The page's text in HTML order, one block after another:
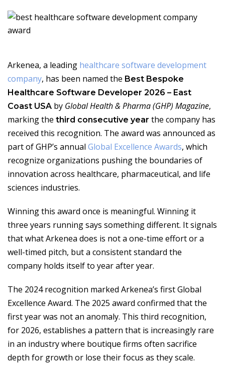
Arkenea, a leading healthcare software development
company, has been named the Best Bespoke
Healthcare Software Developer 2026 – East
Coast USA by Global Health & Pharma (GHP) Magazine,
marking the third consecutive year the company has
received this recognition. The award was announced as
part of GHP’s annual Global Excellence Awards, which
recognize organizations pushing the boundaries of
innovation across healthcare, pharmaceutical, and life
sciences industries.
Winning this award once is meaningful. Winning it
three years running says something different. It signals
that what Arkenea does is not a one-time effort or a
well-timed pitch, but a consistent standard the
company holds itself to year after year.
The 2024 recognition marked Arkenea’s first Global
Excellence Award. The 2025 award confirmed that the
first year was not an anomaly. This third recognition,
for 2026, establishes a pattern that is increasingly rare
in an industry where boutique firms often sacrifice
depth for growth or lose their focus as they scale.